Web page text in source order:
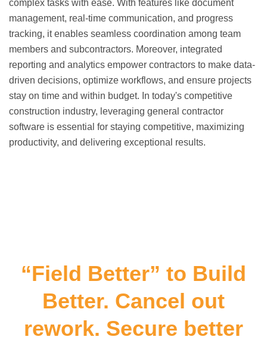
complex tasks with ease. With features like document
management, real-time communication, and progress
tracking, it enables seamless coordination among team
members and subcontractors. Moreover, integrated
reporting and analytics empower contractors to make data-
driven decisions, optimize workflows, and ensure projects
stay on time and within budget. In today's competitive
construction industry, leveraging general contractor
software is essential for staying competitive, maximizing
productivity, and delivering exceptional results.
“Field Better” to Build
Better. Cancel out
rework. Secure better